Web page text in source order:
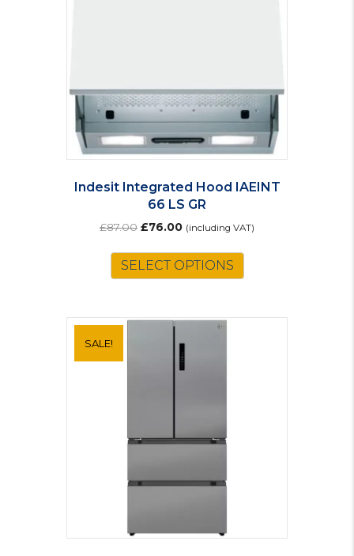
Indesit Integrated Hood IAEINT
66 LS GR
£87.00 Original
was:
£87.00.
£76.00Current
is:
£76.00.
(including VAT)
SELECT OPTIONS
SALE!